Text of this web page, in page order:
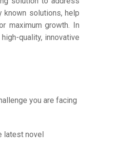
known solutions, help
maximum growth. In
quality, innovative
you are facing
latest novel